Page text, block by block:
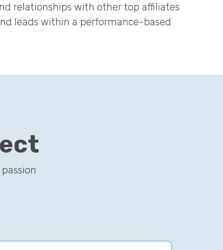
relationships with other top affiliates
leads within a performance-based